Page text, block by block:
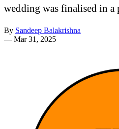
wedding was finalised in
By Sandeep Balakrishna
— Mar 31, 2025